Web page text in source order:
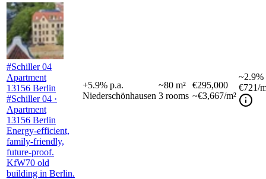
#Schiller 04
Apartment
13156 Berlin
#Schiller 04 ·
Apartment
13156 Berlin
Energy-efficient,
family-friendly,
future-proof.
KfW70 old
building in Berlin.
+5.9% p.a.
Niederschönhausen
~80 m²
3 rooms
€295,000
~€3,667/m²
~2.9%
€721/